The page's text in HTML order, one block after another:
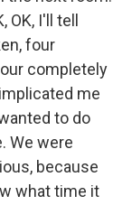
I'll tell
four
completely
me
to do
We were
because
what time it